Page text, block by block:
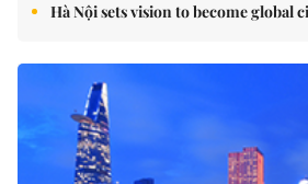
Hà Nội sets vision to become global